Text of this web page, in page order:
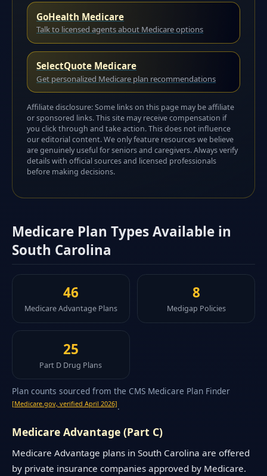
GoHealth Medicare
Talk to licensed agents about Medicare options
SelectQuote Medicare
Get personalized Medicare plan recommendations
Affiliate disclosure: Some links on this page may be affiliate
or sponsored links. This site may receive compensation if
you click through and take action. This does not influence
our editorial content. We only feature resources we believe
are genuinely useful for seniors and caregivers. Always verify
details with official sources and licensed professionals
before making decisions.
Medicare Plan Types Available in
South Carolina
46
Medicare Advantage Plans
8
Medigap Policies
25
Part D Drug Plans
Plan counts sourced from the CMS Medicare Plan Finder
[Medicare.gov, verified April 2026].
Medicare Advantage (Part C)
Medicare Advantage plans in South Carolina are offered
by private insurance companies approved by Medicare.